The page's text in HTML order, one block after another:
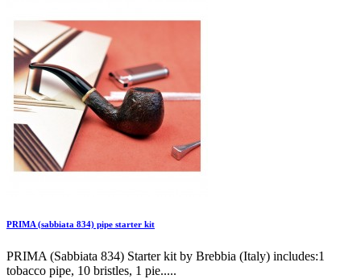
PRIMA (sabbiata 834) pipe starter kit
PRIMA (Sabbiata 834) Starter kit by Brebbia (Italy) includes:1
tobacco pipe, 10 bristles, 1 pie.....